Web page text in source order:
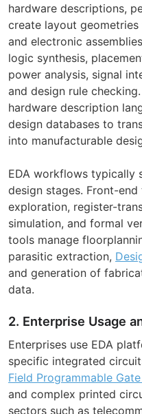
hardware descriptions,
create layout
and electronic
logic synthesis,
power analysis, signal
and design rule
hardware description
design databases to
into manufacturable
EDA workflows typically
design stages. Front-
exploration, register-
simulation, and formal
tools manage
parasitic extraction,
and generation of
data.
2. Enterprise Usage
Enterprises use EDA
specific integrated
Field Programmable
and complex printed
sectors such as